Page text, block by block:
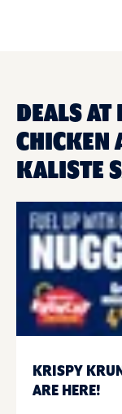
DEALS
CHICKEN
KALISTE
KRISPY
ARE HERE!